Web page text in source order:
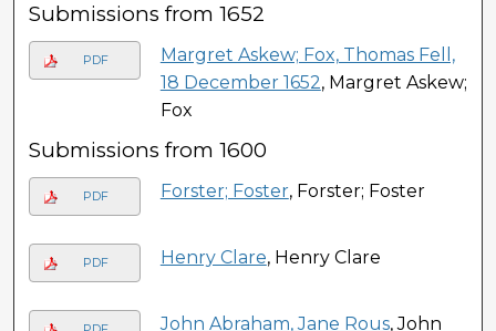
Submissions from 1652
PDF
Margret Askew; Fox, Thomas Fell,
18 December 1652, Margret Askew;
Fox
Submissions from 1600
PDF Forster; Foster, Forster; Foster
PDF Henry Clare, Henry Clare
John Abraham, Jane Rous, John